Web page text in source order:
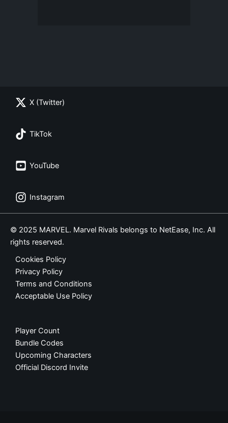
X (Twitter)
TikTok
YouTube
Instagram
© 2025 MARVEL. Marvel Rivals belongs to NetEase, Inc. All
rights reserved.
Cookies Policy
Privacy Policy
Terms and Conditions
Acceptable Use Policy
Player Count
Bundle Codes
Upcoming Characters
Official Discord Invite